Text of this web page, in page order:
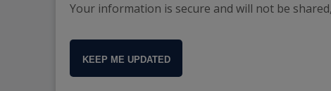
Your information is secure and will not be shared,
KEEP ME UPDATED